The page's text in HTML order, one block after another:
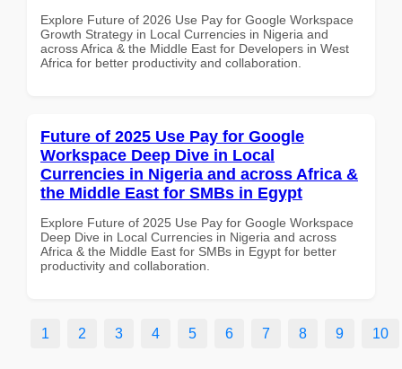
Explore Future of 2026 Use Pay for Google Workspace
Growth Strategy in Local Currencies in Nigeria and
across Africa & the Middle East for Developers in West
Africa for better productivity and collaboration.
Future of 2025 Use Pay for Google
Workspace Deep Dive in Local
Currencies in Nigeria and across Africa &
the Middle East for SMBs in Egypt
Explore Future of 2025 Use Pay for Google Workspace
Deep Dive in Local Currencies in Nigeria and across
Africa & the Middle East for SMBs in Egypt for better
productivity and collaboration.
1 2 3 4 5 6 7 8 9 10